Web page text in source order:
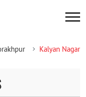
Kalyan Nagar